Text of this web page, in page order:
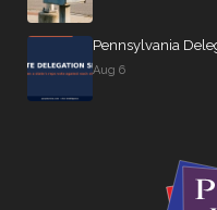
Pennsylvania
Aug 6